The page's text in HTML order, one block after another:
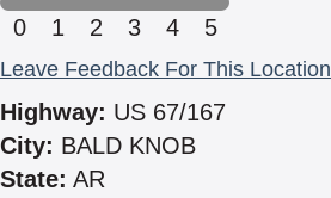
0
1 2 3 4 5
Leave Feedback For This Location
Highway: US 67/167
City: BALD KNOB
State: AR